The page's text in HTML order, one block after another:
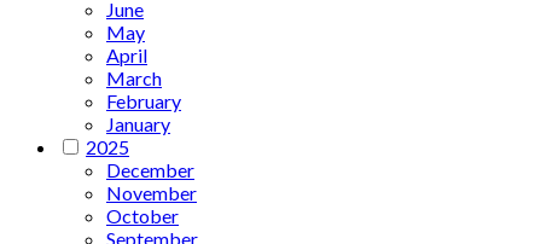
June
May
April
March
February
January
2025
December
November
October
September